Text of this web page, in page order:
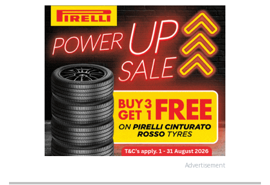
Advertisement